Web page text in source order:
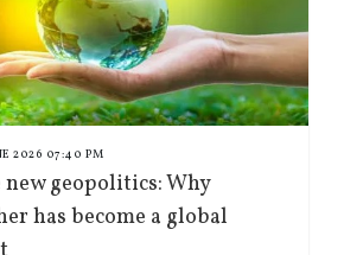
2026 07:40 PM
geopolitics: Why
has become a global